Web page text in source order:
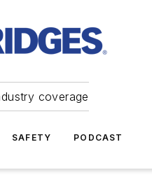
coverage
SAFETY PODCAST